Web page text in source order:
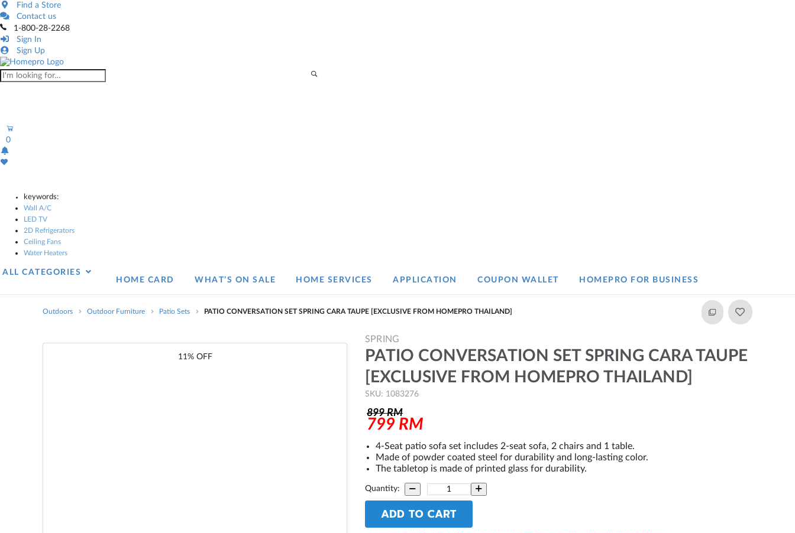
Find a Store
Contact us
1-800-28-2268
Sign In
Sign Up
0
keywords:
Wall A/C
LED TV
2D Refrigerators
Ceiling Fans
Water Heaters
ALL CATEGORIES
HOME CARD
WHAT’S ON SALE HOME SERVICES APPLICATION COUPON WALLET HOMEPRO FOR BUSINESS​
Outdoors Outdoor Furniture Patio Sets PATIO CONVERSATION SET SPRING CARA TAUPE [EXCLUSIVE FROM HOMEPRO THAILAND]
11% OFF
SPRING
PATIO CONVERSATION SET SPRING CARA TAUPE
[EXCLUSIVE FROM HOMEPRO THAILAND]
SKU: 1083276
899 RM
799 RM
4-Seat patio sofa set includes 2-seat sofa, 2 chairs and 1 table.
Made of powder coated steel for durability and long-lasting color.
The tabletop is made of printed glass for durability.
Quantity:
ADD TO CART